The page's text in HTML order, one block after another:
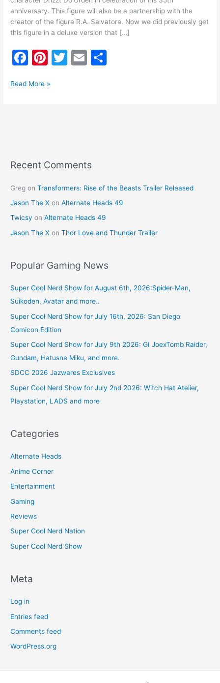
anniversary. This figure will also be a partnership with the
creator of the figure R.A. Salvatore. Now we did previously get
this figure in a deluxe version that […]
F
c
k
Pi
er
T
E
Read More »
Recent Comments
Greg onTransformers: Rise of the Beasts Trailer Released
Jason The X onAlternate Heads 49
Twicsy onAlternate Heads 49
Jason The X onThor Love and Thunder Trailer
Popular Gaming News
Super Cool Nerd Show for August 6th, 2026:Spider-Man,
Suikoden, Avatar and more..
Super Cool Nerd Show for July 16th, 2026: San Diego
Comicon Edition
Super Cool Nerd Show for July 9th 2026: GI JoexTomb Raider,
Gundam, Hatusne Miku, and more.
SDCC 2026 Jazwares Exclusives
Super Cool Nerd Show for July 2nd 2026: Witch Hat Atelier,
Playstation, LADS and more
Categories
Alternate Heads
Anime Corner
Entertainment
Gaming
Reviews
Super Cool Nerd Nation
Super Cool Nerd Show
Meta
Log in
Entries feed
Comments feed
WordPress.org